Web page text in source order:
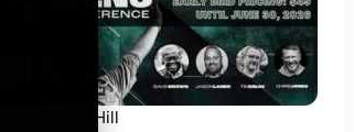
CLA Camp Hill